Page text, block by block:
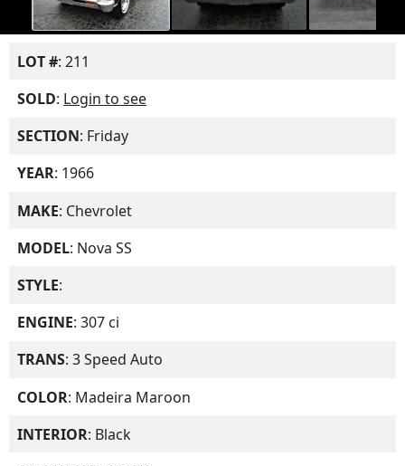
LOT #: 211
SOLD: Login to see
SECTION: Friday
YEAR: 1966
MAKE: Chevrolet
MODEL: Nova SS
STYLE:
ENGINE: 307 ci
TRANS: 3 Speed Auto
COLOR: Madeira Maroon
INTERIOR: Black